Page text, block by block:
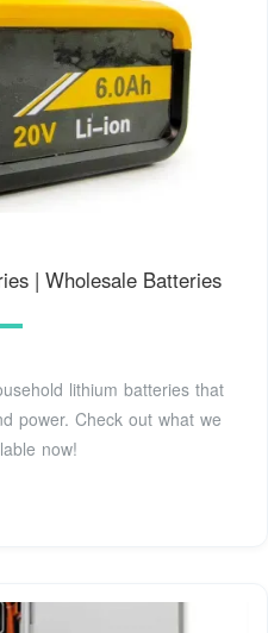
| Wholesale Batteries
lithium batteries that
power. Check out what we
now!